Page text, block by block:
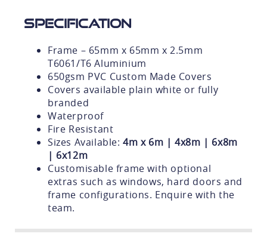
Specification
Frame – 65mm x 65mm x 2.5mm
T6061/T6 Aluminium
650gsm PVC Custom Made Covers
Covers available plain white or fully
branded
Waterproof
Fire Resistant
Sizes Available:4m x 6m | 4x8m | 6x8m
| 6x12m
Customisable frame with optional
extras such as windows, hard doors and
frame configurations. Enquire with the
team.